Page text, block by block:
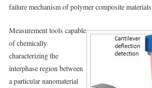
failure mechanism of polymer composite materials.
Measurement tools capable
of chemically
characterizing the
interphase region between
a particular nanomaterial